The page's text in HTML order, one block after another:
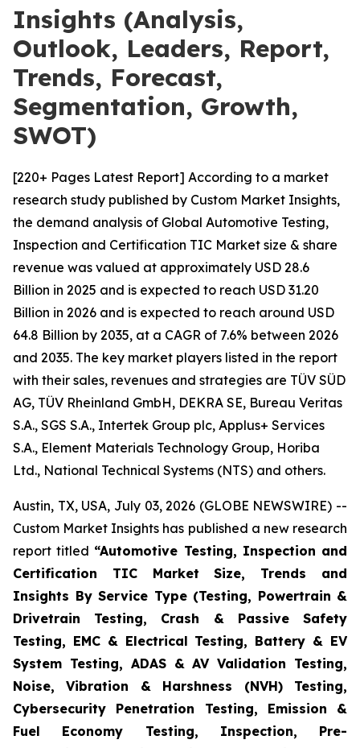
Insights (Analysis,
Outlook, Leaders, Report,
Trends, Forecast,
Segmentation, Growth,
SWOT)
[220+ Pages Latest Report] According to a market
research study published by Custom Market Insights,
the demand analysis of Global Automotive Testing,
Inspection and Certification TIC Market size & share
revenue was valued at approximately USD 28.6
Billion in 2025 and is expected to reach USD 31.20
Billion in 2026 and is expected to reach around USD
64.8 Billion by 2035, at a CAGR of 7.6% between 2026
and 2035. The key market players listed in the report
with their sales, revenues and strategies are TÜV SÜD
AG, TÜV Rheinland GmbH, DEKRA SE, Bureau Veritas
S.A., SGS S.A., Intertek Group plc, Applus+ Services
S.A., Element Materials Technology Group, Horiba
Ltd., National Technical Systems (NTS) and others.
Austin, TX, USA, July 03, 2026 (GLOBE NEWSWIRE) --
Custom Market Insights has published a new research
report titled “Automotive Testing, Inspection and
Certification TIC Market Size, Trends and
Insights By Service Type (Testing, Powertrain &
Drivetrain Testing, Crash & Passive Safety
Testing, EMC & Electrical Testing, Battery & EV
System Testing, ADAS & AV Validation Testing,
Noise, Vibration & Harshness (NVH) Testing,
Cybersecurity Penetration Testing, Emission &
Fuel Economy Testing, Inspection, Pre-